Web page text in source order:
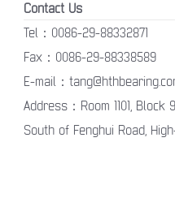
Contact Us
Tel：0086-29-88332871
Fax：0086-29-88338589
E-mail：
Address：Room 1101, Block
South of Fenghui Road,